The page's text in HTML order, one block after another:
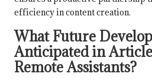
efficiency in content creation.
What Future
Anticipated in
Remote Assistants?